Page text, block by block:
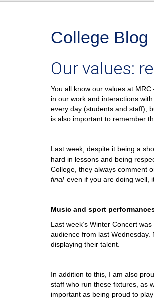
College Blog
Our values:
You all know our values at
in our work and interactions
every day (students and staff),
is also important to remember
Last week, despite it being a
hard in lessons and being
College, they always comment
final’even if you are doing well,
Music and sport
Last week’s Winter Concert
audience from last
displaying their talent.
In addition to this, I am also
staff who run these fixtures, as
important as being proud to